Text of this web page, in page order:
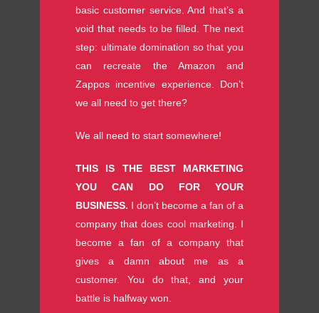
basic customer service. And that’s a
void that needs to be filled. The next
step: ultimate domination so that you
can recreate the Amazon and
Zappos incentive experience. Don’t
we all need to get there?
We all need to start somewhere!
THIS IS THE BEST MARKETING
YOU CAN DO FOR YOUR
BUSINESS. I don’t become a fan of a
company that does cool marketing. I
become a fan of a company that
gives a damn about me as a
customer. You do that, and your
battle is halfway won.